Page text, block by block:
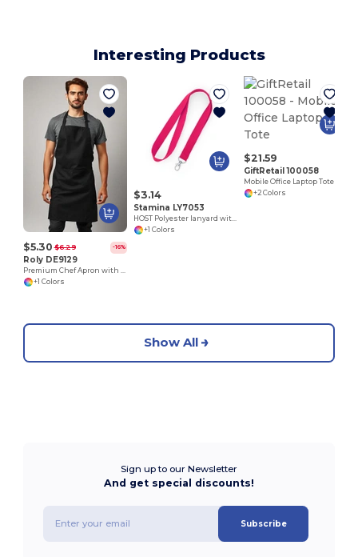
Interesting Products
$5.30 $6.29 -16%
Roly DE9129
+1 Colors
$3.14
Stamina LY7053
+1 Colors
$21.59
GiftRetail 100058
Mobile Office Laptop Tote
+2 Colors
Show All
Sign up to our Newsletter
And get special discounts!
Subscribe